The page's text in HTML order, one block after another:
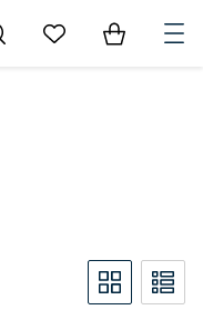
Go to My Favorites
Items in